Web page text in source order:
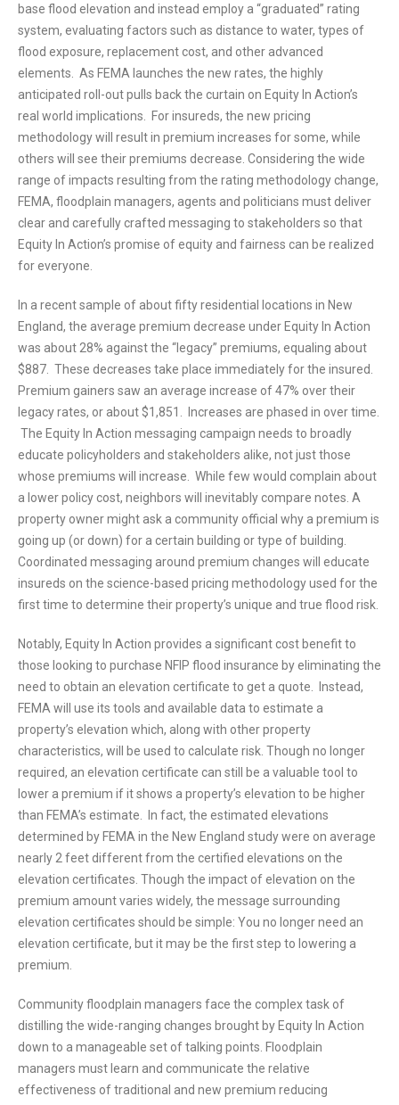
base flood elevation and instead employ a “graduated” rating
system, evaluating factors such as distance to water, types of
flood exposure, replacement cost, and other advanced
elements. As FEMA launches the new rates, the highly
anticipated roll-out pulls back the curtain on Equity In Action’s
real world implications. For insureds, the new pricing
methodology will result in premium increases for some, while
others will see their premiums decrease. Considering the wide
range of impacts resulting from the rating methodology change,
FEMA, floodplain managers, agents and politicians must deliver
clear and carefully crafted messaging to stakeholders so that
Equity In Action’s promise of equity and fairness can be realized
for everyone.
In a recent sample of about fifty residential locations in New
England, the average premium decrease under Equity In Action
was about 28% against the “legacy” premiums, equaling about
$887. These decreases take place immediately for the insured.
Premium gainers saw an average increase of 47% over their
legacy rates, or about $1,851. Increases are phased in over time.
The Equity In Action messaging campaign needs to broadly
educate policyholders and stakeholders alike, not just those
whose premiums will increase. While few would complain about
a lower policy cost, neighbors will inevitably compare notes. A
property owner might ask a community official why a premium is
going up (or down) for a certain building or type of building.
Coordinated messaging around premium changes will educate
insureds on the science-based pricing methodology used for the
first time to determine their property’s unique and true flood risk.
Notably, Equity In Action provides a significant cost benefit to
those looking to purchase NFIP flood insurance by eliminating the
need to obtain an elevation certificate to get a quote. Instead,
FEMA will use its tools and available data to estimate a
property’s elevation which, along with other property
characteristics, will be used to calculate risk. Though no longer
required, an elevation certificate can still be a valuable tool to
lower a premium if it shows a property’s elevation to be higher
than FEMA’s estimate. In fact, the estimated elevations
determined by FEMA in the New England study were on average
nearly 2 feet different from the certified elevations on the
elevation certificates. Though the impact of elevation on the
premium amount varies widely, the message surrounding
elevation certificates should be simple: You no longer need an
elevation certificate, but it may be the first step to lowering a
premium.
Community floodplain managers face the complex task of
distilling the wide-ranging changes brought by Equity In Action
down to a manageable set of talking points. Floodplain
managers must learn and communicate the relative
effectiveness of traditional and new premium reducing